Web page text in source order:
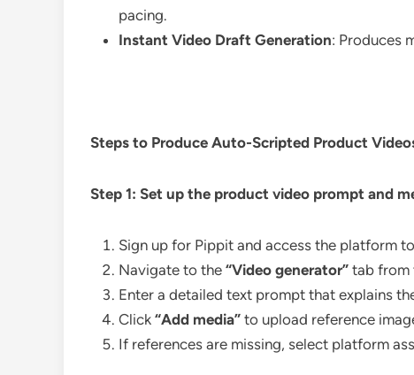
pacing.
Instant Video Draft Generation: Produces
Steps to Produce Auto-Scripted Product
Step 1: Set up the product video prompt and
Sign up for Pippit and access the platform
Navigate to the “Video generator” tab from
Enter a detailed text prompt that explains
Click “Add media” to upload reference
If references are missing, select platform